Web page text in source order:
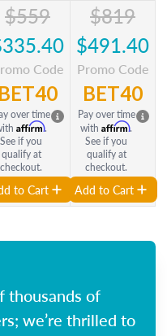
$559
Code
BET40
over time
Affirm.
See if you
qualify at
checkout.
to Cart
$819
$491.40
Promo Code
BET40
Pay over time
with Affirm.
See if you
qualify at
checkout.
Add to Cart
thousands of
we’re thrilled to